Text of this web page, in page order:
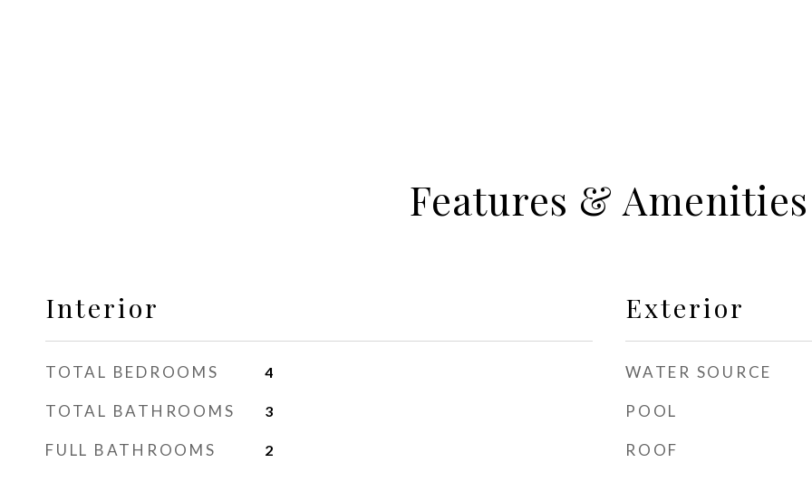
Features & Amenities
Interior
TOTAL BEDROOMS 4
TOTAL BATHROOMS 3
FULL BATHROOMS 2
Exterior
WATER SOURCE
POOL
ROOF